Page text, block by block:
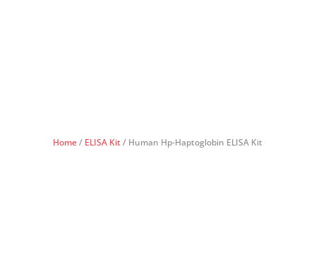
Home/ ELISA Kit/ Human Hp-Haptoglobin ELISA Kit